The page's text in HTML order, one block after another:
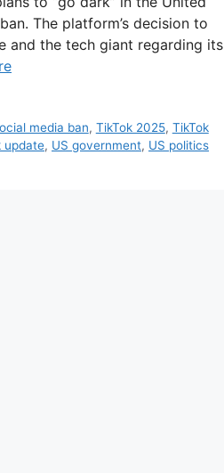
The platform’s decision to
and the tech giant regarding its
media ban, TikTok 2025, TikTok
update, US government, US politics